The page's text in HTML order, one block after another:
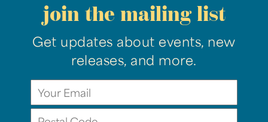
join the mailing list
Get updates about events, new
releases, and more.